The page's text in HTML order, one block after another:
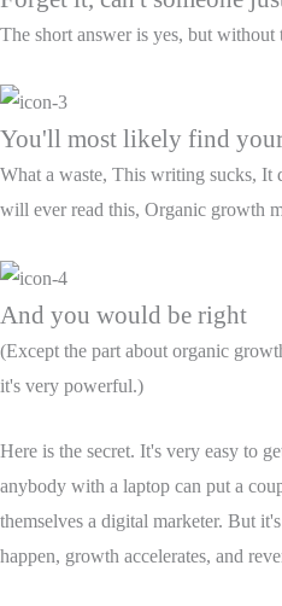
The short answer is yes, but without
You'll most likely find
What a waste, This writing sucks, It
will ever read this, Organic growth
And you would be right
(Except the part about organic
it's very powerful.)
Here is the secret. It's very easy to
anybody with a laptop can put a
themselves a digital marketer. But
happen, growth accelerates, and